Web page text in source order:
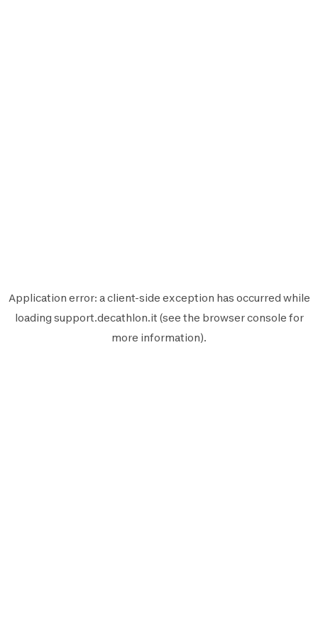
Application error: aclient-side exception has occurred while
loading support.decathlon.it (see the browser console for
more information).